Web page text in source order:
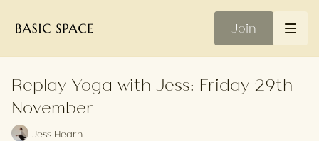
Join
Replay Yoga with Jess: Friday 29th
November
Jess Hearn